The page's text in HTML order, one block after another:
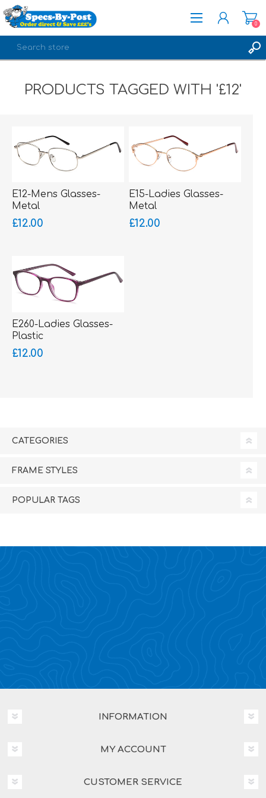
LOG IN
0
PRODUCTS TAGGED WITH '£12'
E12-Mens Glasses-
Metal
£12.00
E15-Ladies Glasses-
Metal
£12.00
E260-Ladies Glasses-
Plastic
£12.00
CATEGORIES
FRAME STYLES
POPULAR TAGS
INFORMATION
MY ACCOUNT
CUSTOMER SERVICE